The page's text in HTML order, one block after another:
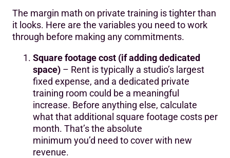
The margin math on private training is tighter than
it looks. Here are the variables you need to work
through before making any commitments.
Square footage cost (if adding dedicated
space) – Rent is typically a studio’s largest
fixed expense, and a dedicated private
training room could be a meaningful
increase. Before anything else, calculate
what that additional square footage costs per
month. That’s the absolute
minimum you’d need to cover with new
revenue.